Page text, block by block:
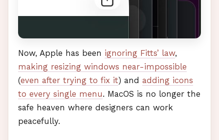
Now, Apple has been ignoring Fitts’ law,
making resizing windows near-impossible
(even after trying to fix it) and adding icons
to every single menu. MacOS is no longer the
safe heaven where designers can work
peacefully.